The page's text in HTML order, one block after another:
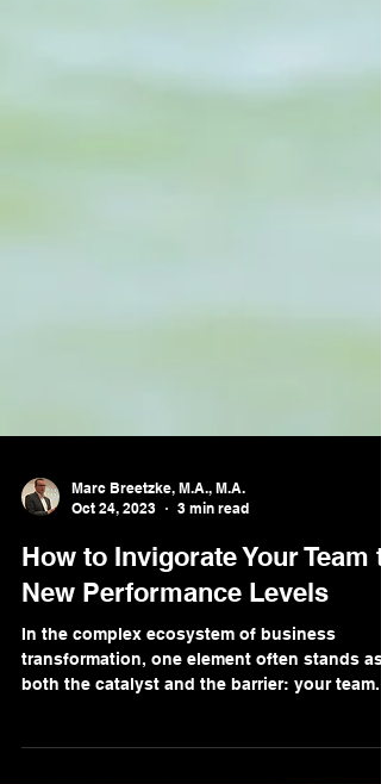
Marc Breetzke, M.A., M.A.
Oct 24, 2023
3 min read
New Performance Levels
In the complex ecosystem of business
both the catalyst and the barrier: your team.